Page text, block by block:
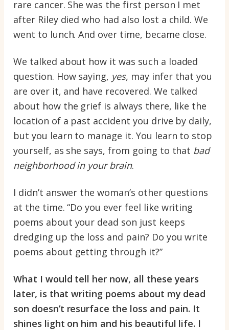
rare cancer. She was the first person I met
after Riley died who had also lost a child. We
went to lunch. And over time, became close.
We talked about how it was such a loaded
question. How saying, yes, may infer that you
are over it, and have recovered. We talked
about how the grief is always there, like the
location of a past accident you drive by daily,
but you learn to manage it. You learn to stop
yourself, as she says, from going to that bad
neighborhood in your brain.
I didn’t answer the woman’s other questions
at the time. “Do you ever feel like writing
poems about your dead son just keeps
dredging up the loss and pain? Do you write
poems about getting through it?”
What I would tell her now, all these years
later, is that writing poems about my dead
son doesn’t resurface the loss and pain. It
shines light on him and his beautiful life. I